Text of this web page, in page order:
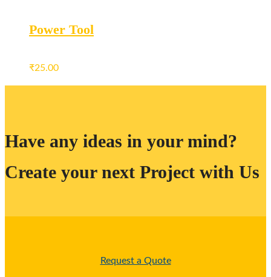
Power Tool
₹25.00
Have any ideas in your mind?
Create your next Project with Us
Request a Quote